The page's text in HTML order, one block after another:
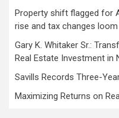
Property shift flagged for
rise and tax changes loom
Gary K. Whitaker Sr.:
Real Estate Investment in
Savills Records Three-
Maximizing Returns on